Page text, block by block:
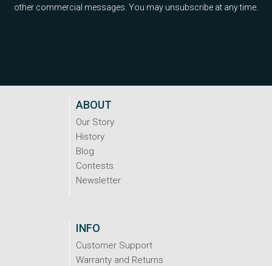
other commercial messages. You may unsubscribe at any time.
ABOUT
Our Story
History
Blog
Contests
Newsletter
INFO
Customer Support
Warranty and Returns